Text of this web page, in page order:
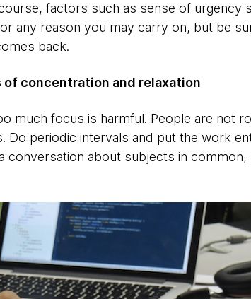
factors such as sense of urgency
any reason you may carry on, but be
back.
concentration and relaxation
much focus is harmful. People are not
Do periodic intervals and put the work
conversation about subjects in